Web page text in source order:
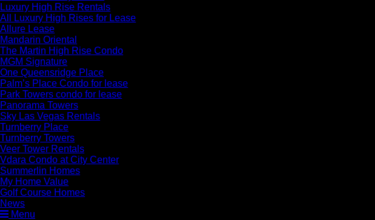
Luxury High Rise Rentals
All Luxury High Rises for Lease
Allure Lease
Mandarin Oriental
The Martin High Rise Condo
MGM Signature
One Queensridge Place
Palm’s Place Condo for lease
Park Towers condo for lease
Panorama Towers
Sky Las Vegas Rentals
Turnberry Place
Turnberry Towers
Veer Tower Rentals
Vdara Condo at City Center
Summerlin Homes
My Home Value
Golf Course Homes
News
Menu